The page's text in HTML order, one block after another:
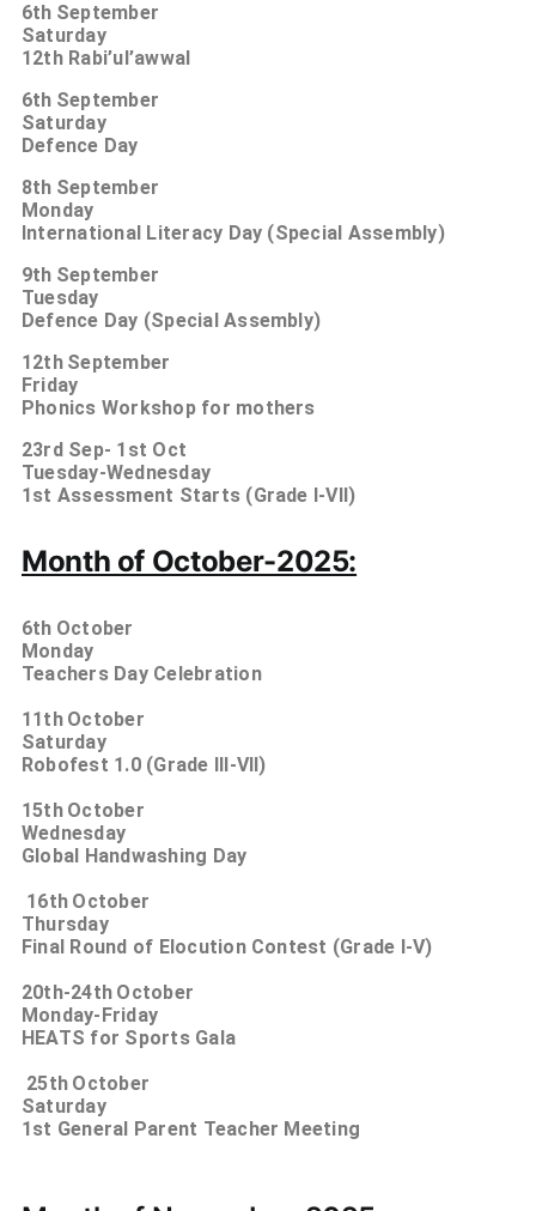
6th September
Saturday
12th Rabi’ul’awwal
6th September
Saturday
Defence Day
8th September
Monday
International Literacy Day (Special Assembly)
9th September
Tuesday
Defence Day (Special Assembly)
12th September
Friday
Phonics Workshop for mothers
23rd Sep- 1st Oct
Tuesday-Wednesday
1st Assessment Starts (Grade I-VII)
Month of October-2025:
6th October
Monday
Teachers Day Celebration
11th October
Saturday
Robofest 1.0 (Grade III-VII)
15th October
Wednesday
Global Handwashing Day
16th October
Thursday
Final Round of Elocution Contest (Grade I-V)
20th-24th October
Monday-Friday
HEATS for Sports Gala
25th October
Saturday
1st General Parent Teacher Meeting